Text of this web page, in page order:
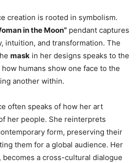
creation is rooted in symbolism.
in the Moon” pendant captures
intuition, and transformation. The
mask in her designs speaks to the
humans show one face to the
another within.
often speaks of how her art
her people. She reinterprets
form, preserving their
them for a global audience. Her
a cross-cultural dialogue